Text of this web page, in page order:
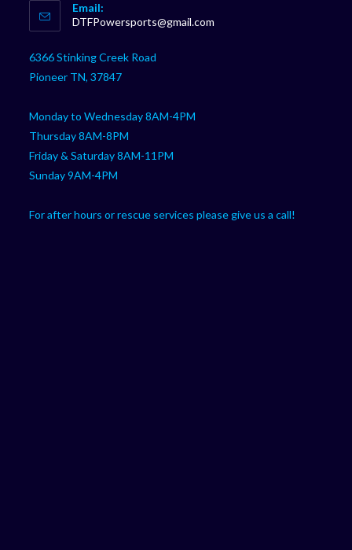
in
your
application
Email:
DTFPowersports@gmail.com
6366 Stinking Creek Road
Pioneer TN, 37847
Monday to Wednesday 8AM-4PM
Thursday 8AM-8PM
Friday & Saturday 8AM-11PM
Sunday 9AM-4PM
For after hours or rescue services please give us a call!